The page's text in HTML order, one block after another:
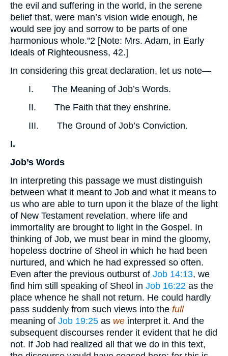
the evil and suffering in the world, in the serene
belief that, were man’s vision wide enough, he
would see joy and sorrow to be parts of one
harmonious whole.”2 [Note: Mrs. Adam, in Early
Ideals of Righteousness, 42.]
In considering this great declaration, let us note—
I. The Meaning of Job’s Words.
II. The Faith that they enshrine.
III. The Ground of Job’s Conviction.
I.
Job’s Words
In interpreting this passage we must distinguish
between what it meant to Job and what it means to
us who are able to turn upon it the blaze of the light
of New Testament revelation, where life and
immortality are brought to light in the Gospel. In
thinking of Job, we must bear in mind the gloomy,
hopeless doctrine of Sheol in which he had been
nurtured, and which he had expressed so often.
Even after the previous outburst of Job 14:13, we
find him still speaking of Sheol in Job 16:22 as the
place whence he shall not return. He could hardly
pass suddenly from such views into the full
meaning of Job 19:25 as we interpret it. And the
subsequent discourses render it evident that he did
not. If Job had realized all that we do in this text,